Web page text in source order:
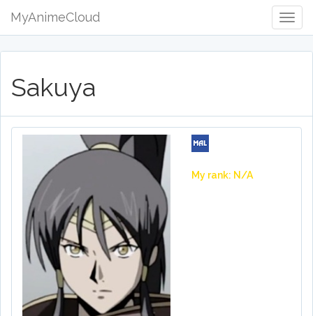
MyAnimeCloud
Sakuya
My rank: N/A